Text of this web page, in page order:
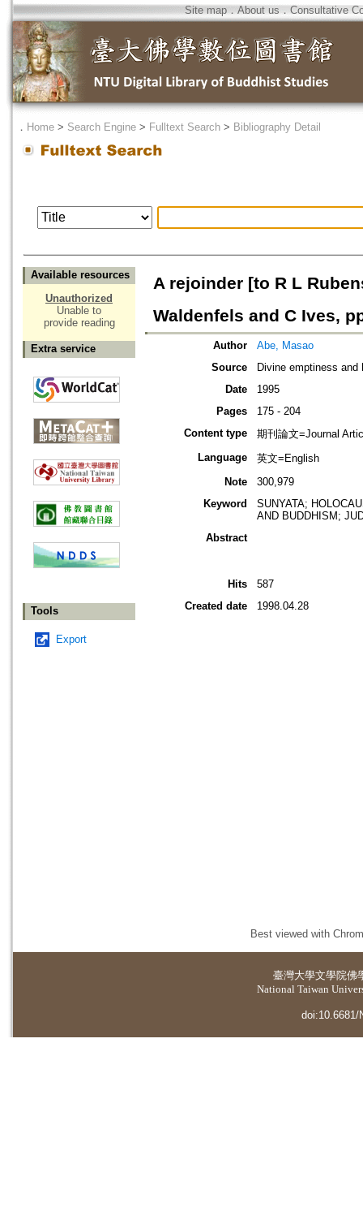
Site map．About us ． Consultative
． Home > Search Engine > Fulltext Search > Bibliography Detail
Available resources
Unauthorized
Unable to
provide reading
Extra service
Tools
Export
A rejoinder [to R L
Waldenfels and C Ives,
Author
Abe, Masao
Source
Divine emptiness
Date
1995
Pages
175 - 204
Content type
期刊論文=Journal
Language
英文=English
Note
300,979
Keyword
SUNYATA;
AND BUDDHISM;
Abstract
Hits
587
Created date
1998.04.28
Best viewed with
臺灣大學文學院佛
National Taiwan
doi:10.6681/